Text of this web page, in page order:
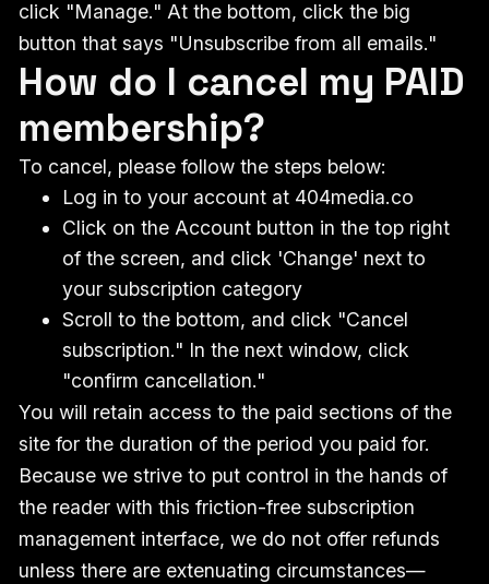
click "Manage." At the bottom, click the big
button that says "Unsubscribe from all emails."
How do I cancel my PAID
membership?
To cancel, please follow the steps below:
Log in to your account at 404media.co
Click on the Account button in the top right
of the screen, and click 'Change' next to
your subscription category
Scroll to the bottom, and click "Cancel
subscription." In the next window, click
"confirm cancellation."
You will retain access to the paid sections of the
site for the duration of the period you paid for.
Because we strive to put control in the hands of
the reader with this friction-free subscription
management interface, we do not offer refunds
unless there are extenuating circumstances—